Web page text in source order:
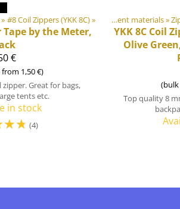
‪» #8 Coil Zippers (YKK 8C)‪»
Tape by the Meter,
€
1,50 €)
Great for bags,
tents etc.
in stock
☆☆ (4)
Products‪» DIY Outdoor equipment materials‪»
YKK 8C Coil
Olive
(bulk
Top quality 8